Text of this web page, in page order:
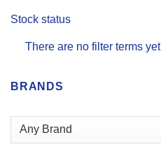
Stock status
There are no filter terms yet
BRANDS